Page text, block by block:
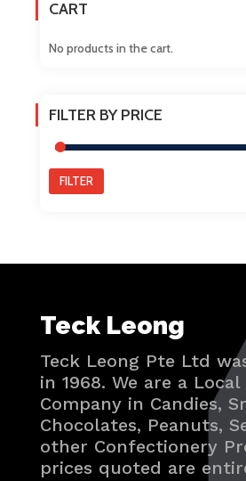
page
CART
No products in the cart.
FILTER BY PRICE
FILTER
Teck Leong
Teck Leong Pte Ltd
in 1968. We are a
Company in Candies,
Chocolates, Peanuts,
other Confectionery
prices quoted are